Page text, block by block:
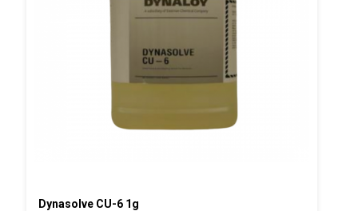
Dynasolve CU-6 1g